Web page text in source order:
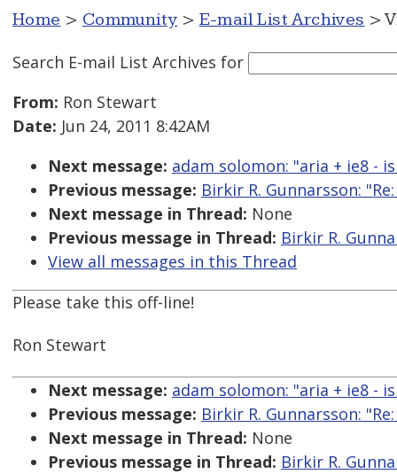
Home > Community > E-mail List Archives >
Search E-mail List Archives for
From: Ron Stewart
Date: Jun 24, 2011 8:42AM
Next message: adam solomon: "aria + ie8 -
Previous message: Birkir R. Gunnarsson:
Next message in Thread: None
Previous message in Thread: Birkir R.
View all messages in this Thread
Please take this off-line!
Ron Stewart
Next message: adam solomon: "aria + ie8 -
Previous message: Birkir R. Gunnarsson:
Next message in Thread: None
Previous message in Thread: Birkir R.